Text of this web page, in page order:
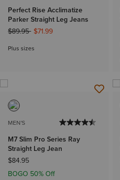
Perfect Rise Acclimatize
Parker Straight Leg Jeans
Price reduced from
$89.95to$71.99
Plus sizes
MEN'S
M7 Slim Pro Series Ray
Straight Leg Jean
$84.95
BOGO 50% Off